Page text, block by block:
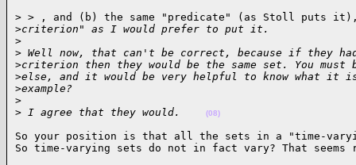
> > , and (b) the same "predicate" (as Stoll puts
>criterion" as I would prefer to put it.
>
> Well now, that can't be correct, because if they had
>criterion then they would be the same set. You
>else, and it would be very helpful to know what it
>example?
>
> I agree that they would. (08)
So your position is that all the sets in a "time-
So time-varying sets do not in fact vary? That